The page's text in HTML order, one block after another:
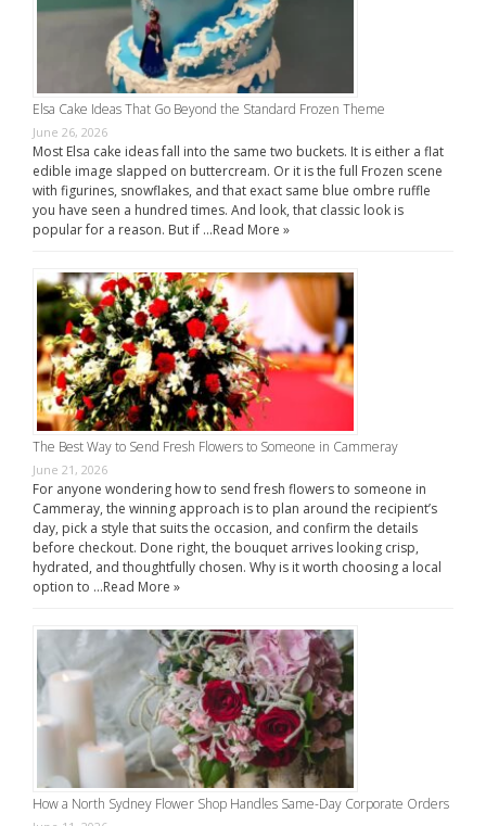
Elsa Cake Ideas That Go Beyond the Standard Frozen Theme
June 26, 2026
Most Elsa cake ideas fall into the same two buckets. It is either a flat
edible image slapped on buttercream. Or it is the full Frozen scene
with figurines, snowflakes, and that exact same blue ombre ruffle
you have seen a hundred times. And look, that classic look is
popular for a reason. But if …Read More »
The Best Way to Send Fresh Flowers to Someone in Cammeray
June 21, 2026
For anyone wondering how to send fresh flowers to someone in
Cammeray, the winning approach is to plan around the recipient’s
day, pick a style that suits the occasion, and confirm the details
before checkout. Done right, the bouquet arrives looking crisp,
hydrated, and thoughtfully chosen. Why is it worth choosing a local
option to …Read More »
How a North Sydney Flower Shop Handles Same-Day Corporate Orders